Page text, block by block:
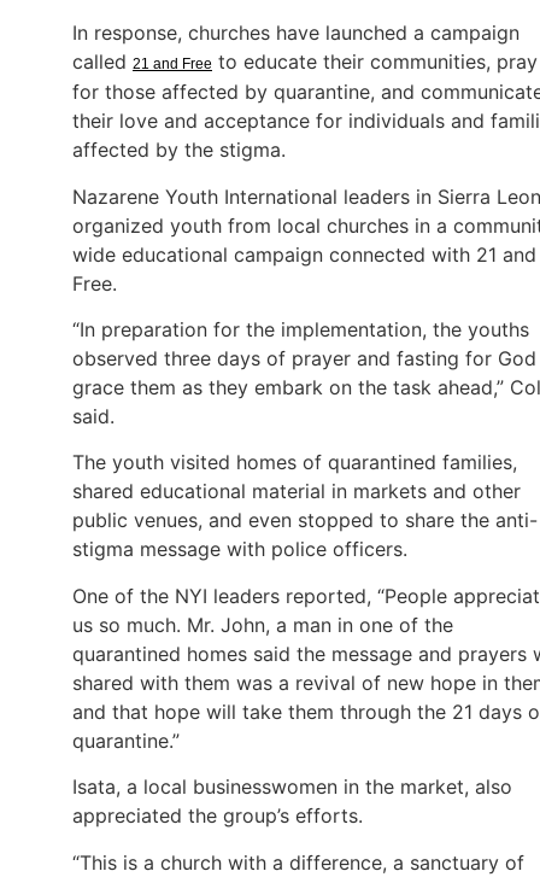
In response, churches have launched a campaign
called 21 and Free to educate their communities, pray
for those affected by quarantine, and
their love and acceptance for individuals and
affected by the stigma.
Nazarene Youth International leaders in Sierra
organized youth from local churches in a
wide educational campaign connected with 21 and
Free.
“In preparation for the implementation, the youths
observed three days of prayer and fasting for
grace them as they embark on the task ahead,”
said.
The youth visited homes of quarantined families,
shared educational material in markets and other
public venues, and even stopped to share the anti-
stigma message with police officers.
One of the NYI leaders reported, “People
us so much. Mr. John, a man in one of the
quarantined homes said the message and prayers
shared with them was a revival of new hope in
and that hope will take them through the 21 days
quarantine.”
Isata, a local businesswomen in the market, also
appreciated the group’s efforts.
“This is a church with a difference, a sanctuary of